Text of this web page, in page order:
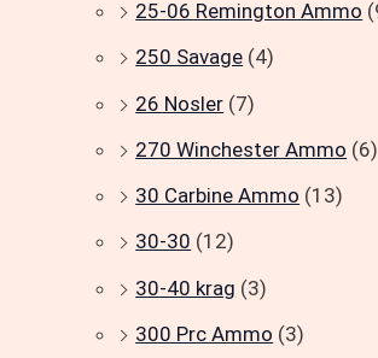
25-06 Remington Ammo
250 Savage (4)
26 Nosler (7)
270 Winchester Ammo (6)
30 Carbine Ammo (13)
30-30 (12)
30-40 krag (3)
300 Prc Ammo (3)